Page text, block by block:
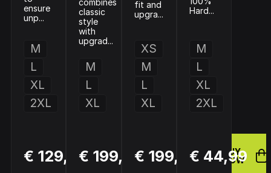
ensure
unp...
M
L
XL
2XL
€ 129,95
BUY
NOW
classic
style
with
upgrad...
M
L
XL
€ 199,95
BUY
NOW
fit and
upgra...
XS
M
L
XL
€ 199,95
BUY
NOW
Hard...
M
L
XL
2XL
€ 44,99